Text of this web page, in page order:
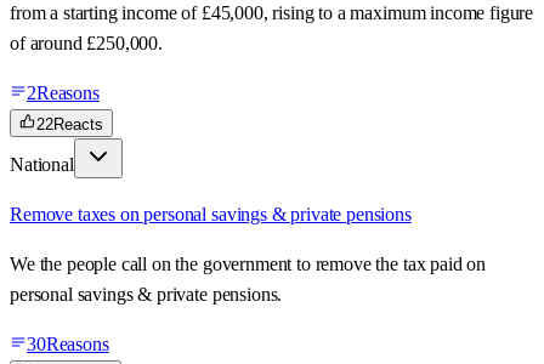
from a starting income of £45,000, rising to a maximum income figure
of around £250,000.
2Reasons
22Reacts
National
Remove taxes on personal savings & private pensions
We the people call on the government to remove the tax paid on
personal savings & private pensions.
30Reasons